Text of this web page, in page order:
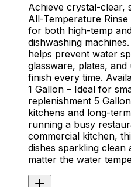
Achieve crystal-clear,
All-Temperature
for both high-temp
dishwashing
helps prevent water
glassware, plates,
finish every time.
1 Gallon – Ideal for
replenishment 5
kitchens and long-
running a busy
commercial kitchen,
dishes sparkling
matter the water